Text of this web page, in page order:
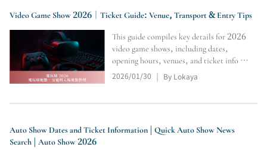
Video Game Show 2026｜Ticket Guide: Venue, Transport & Entry Tips
This guide compiles key details for 2026
video game shows, including dates,
opening hours, venues, and ticket info for
the Taipei Game Show, Taiwan Game
Show, and Tokyo Game Show, helping
event details.
2026/01/30 By Lokaya
Auto Show Dates and Ticket Information | Quick Auto Show News
Search | Auto Show 2026